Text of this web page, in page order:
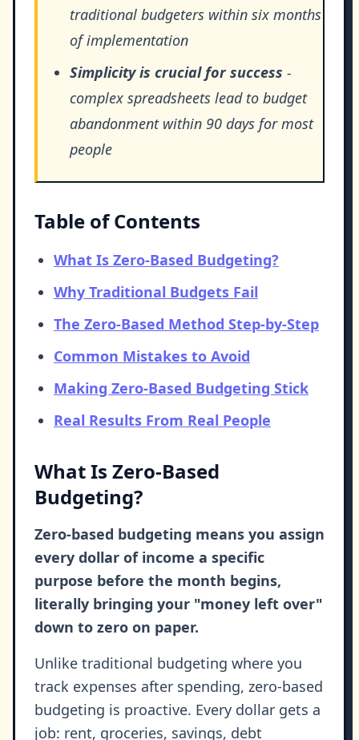
traditional budgeters within six months
of implementation
Simplicity is crucial for success -
complex spreadsheets lead to budget
abandonment within 90 days for most
people
Table of Contents
What Is Zero-Based Budgeting?
Why Traditional Budgets Fail
The Zero-Based Method Step-by-Step
Common Mistakes to Avoid
Making Zero-Based Budgeting Stick
Real Results From Real People
What Is Zero-Based
Budgeting?
Zero-based budgeting means you assign
every dollar of income a specific
purpose before the month begins,
literally bringing your "money left over"
down to zero on paper.
Unlike traditional budgeting where you
track expenses after spending, zero-based
budgeting is proactive. Every dollar gets a
job: rent, groceries, savings, debt